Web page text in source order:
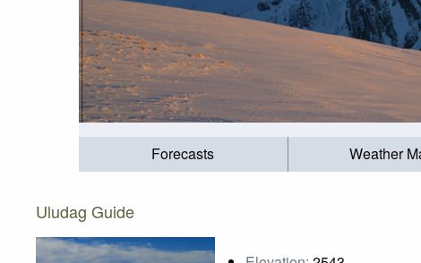
Forecasts Weather
Uludag Guide